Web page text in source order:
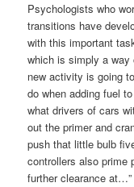
Psychologists who
transitions have
with this important
which is simply a way
new activity is going
do when adding fuel
what drivers of cars
out the primer and
push that little bulb
controllers also prime
further clearance at…”